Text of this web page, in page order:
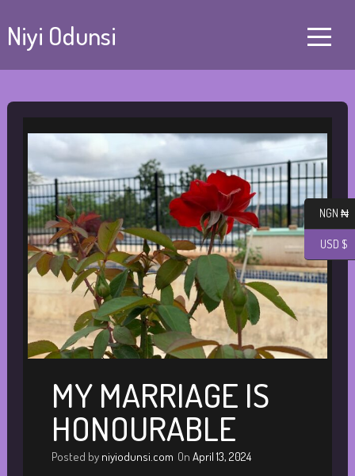
Niyi Odunsi
MY MARRIAGE IS
HONOURABLE
Posted by niyiodunsi.com On April 13, 2024
NGN ₦
USD $